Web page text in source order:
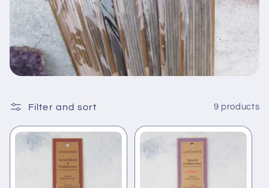
o
n
:
Filter and sort 9 products